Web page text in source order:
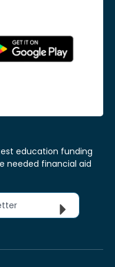
education funding
needed financial aid